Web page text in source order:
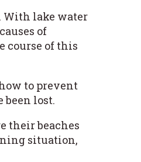
With lake water
causes of
course of this
to prevent
been lost.
their beaches
situation,